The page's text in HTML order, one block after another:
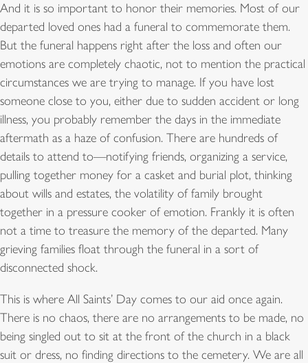
And it is so important to honor their memories. Most of our
departed loved ones had a funeral to commemorate them.
But the funeral happens right after the loss and often our
emotions are completely chaotic, not to mention the practical
circumstances we are trying to manage. If you have lost
someone close to you, either due to sudden accident or long
illness, you probably remember the days in the immediate
aftermath as a haze of confusion. There are hundreds of
details to attend to—notifying friends, organizing a service,
pulling together money for a casket and burial plot, thinking
about wills and estates, the volatility of family brought
together in a pressure cooker of emotion. Frankly it is often
not a time to treasure the memory of the departed. Many
grieving families float through the funeral in a sort of
disconnected shock.
This is where All Saints’ Day comes to our aid once again.
There is no chaos, there are no arrangements to be made, no
being singled out to sit at the front of the church in a black
suit or dress, no finding directions to the cemetery. We are all